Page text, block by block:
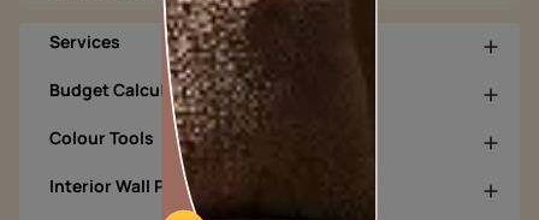
Services
Budget Calculators
Colour Tools
Interior Wall Products